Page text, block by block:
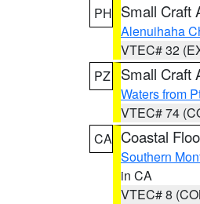
PH Small Craft
Alenuihaha
VTEC# 32
PZ
Small Craft
Waters from
VTEC# 74
CA Coastal
Southern
in CA
VTEC# 8